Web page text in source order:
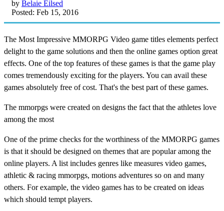
by Belaie Eilsed
Posted: Feb 15, 2016
The Most Impressive MMORPG Video game titles elements perfect
delight to the game solutions and then the online games option great
effects. One of the top features of these games is that the game play
comes tremendously exciting for the players. You can avail these
games absolutely free of cost. That's the best part of these games.
The mmorpgs were created on designs the fact that the athletes love
among the most
One of the prime checks for the worthiness of the MMORPG games
is that it should be designed on themes that are popular among the
online players. A list includes genres like measures video games,
athletic & racing mmorpgs, motions adventures so on and many
others. For example, the video games has to be created on ideas
which should tempt players.